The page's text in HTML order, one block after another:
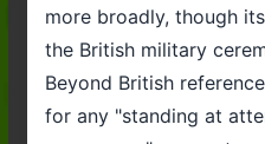
more broadly, though
the British military
Beyond British
for any "standing at